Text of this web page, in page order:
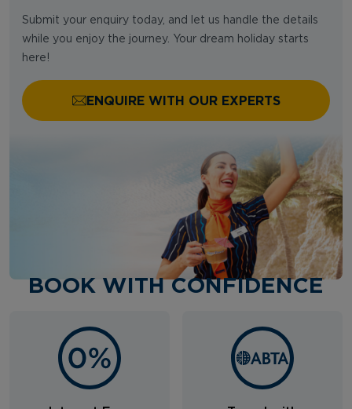
Submit your enquiry today, and let us handle the details
while you enjoy the journey. Your dream holiday starts
here!
ENQUIRE WITH OUR EXPERTS
BOOK WITH CONFIDENCE